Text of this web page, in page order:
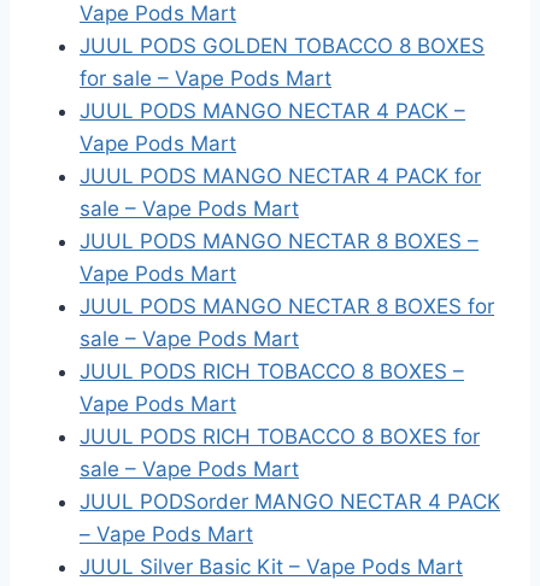
Vape Pods Mart
JUUL PODS GOLDEN TOBACCO 8 BOXES
for sale – Vape Pods Mart
JUUL PODS MANGO NECTAR 4 PACK –
Vape Pods Mart
JUUL PODS MANGO NECTAR 4 PACK for
sale – Vape Pods Mart
JUUL PODS MANGO NECTAR 8 BOXES –
Vape Pods Mart
JUUL PODS MANGO NECTAR 8 BOXES for
sale – Vape Pods Mart
JUUL PODS RICH TOBACCO 8 BOXES –
Vape Pods Mart
JUUL PODS RICH TOBACCO 8 BOXES for
sale – Vape Pods Mart
JUUL PODSorder MANGO NECTAR 4 PACK
– Vape Pods Mart
JUUL Silver Basic Kit – Vape Pods Mart